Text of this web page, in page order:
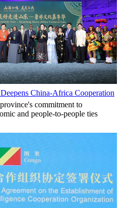
China-Africa Cooperation
commitment to
and people-to-people ties